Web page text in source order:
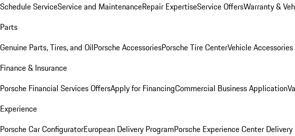
Schedule ServiceService and MaintenanceRepair ExpertiseService OffersWarranty &
Parts
Genuine Parts, Tires, and OilPorsche AccessoriesPorsche Tire CenterVehicle Accessories
Finance & Insurance
Porsche Financial Services OffersApply for FinancingCommercial Business Application
Experience
Porsche Car ConfiguratorEuropean Delivery ProgramPorsche Experience Center